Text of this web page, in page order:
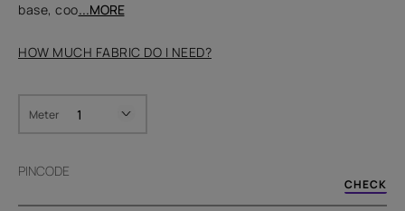
base, coo...MORE
HOW MUCH FABRIC DO I NEED?
Meter
PINCODE
CHECK